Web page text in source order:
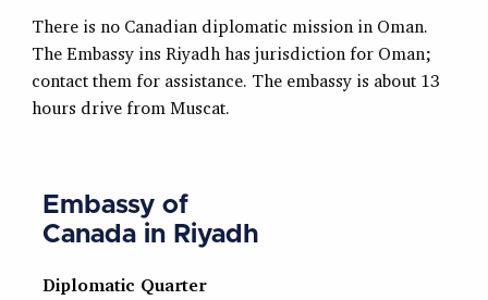
There is no Canadian diplomatic mission in Oman.
The Embassy ins Riyadh has jurisdiction for Oman;
contact them for assistance. The embassy is about 13
hours drive from Muscat.
Embassy of
Canada in Riyadh
Diplomatic Quarter